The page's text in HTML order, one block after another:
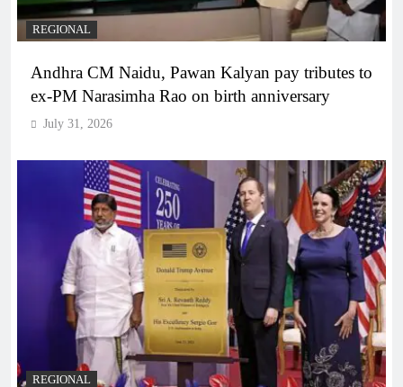
REGIONAL
Andhra CM Naidu, Pawan Kalyan pay tributes to
ex-PM Narasimha Rao on birth anniversary
July 31, 2026
REGIONAL